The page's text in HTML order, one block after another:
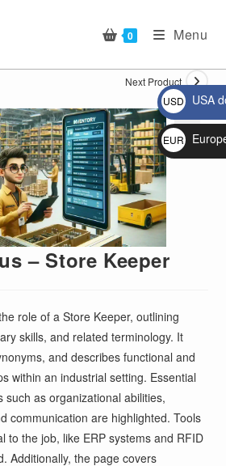
0 Menu
Next Product
🔍
– Store Keeper
role of a Store Keeper, outlining
skills, and related terminology. It
and describes functional and
within an industrial setting. Essential
such as organizational abilities,
communication are highlighted. Tools
to the job, like ERP systems and RFID
Additionally, the page covers
USD
$
USA
EUR
€